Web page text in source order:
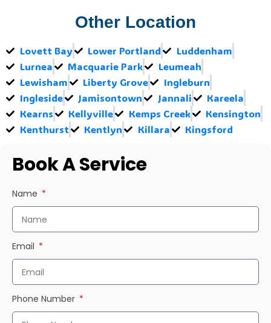
Other Location
Lovett Bay Lower Portland
Luddenham
Lurnea
Macquarie Park
Leumeah
Lewisham
Liberty Grove
Ingleburn
Ingleside
Jamisontown Jannali
Kareela
Kearns
Kellyville Kemps Creek
Kensington
Kenthurst
Kentlyn Killara Kingsford
Book A Service
Name
Email
Phone Number